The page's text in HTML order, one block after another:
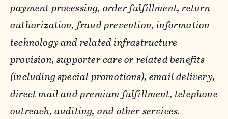
payment processing, order fulfillment, return
authorization, fraud prevention, information
technology and related infrastructure
provision, supporter care or related benefits
(including special promotions), email delivery,
direct mail and premium fulfillment, telephone
outreach, auditing, and other services.